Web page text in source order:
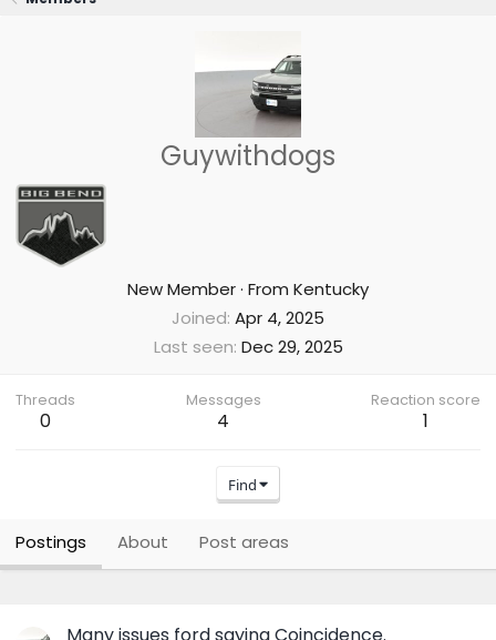
Guywithdogs
New Member· From Kentucky
Joined Apr 4, 2025
Last seen Dec 29, 2025
Threads
0
Messages
4
Reaction score
1
Find
Postings About Post areas